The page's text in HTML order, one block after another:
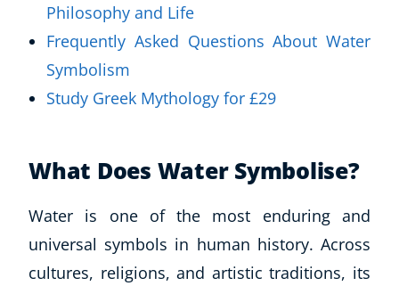
Philosophy and Life
Frequently Asked Questions About Water
Symbolism
Study Greek Mythology for £29
What Does Water Symbolise?
Water is one of the most enduring and
universal symbols in human history. Across
cultures, religions, and artistic traditions, its